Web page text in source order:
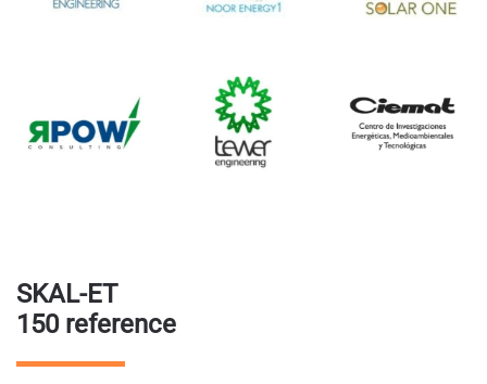
SKAL-ET
150 reference